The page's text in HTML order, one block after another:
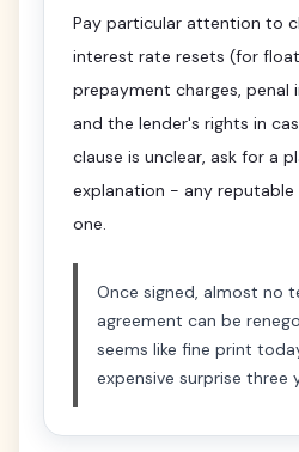
Pay particular attention to
interest rate resets (for
prepayment charges, penal
and the lender's rights in
clause is unclear, ask for a
explanation - any reputable
one.
Once signed, almost no
agreement can be
seems like fine print
expensive surprise three